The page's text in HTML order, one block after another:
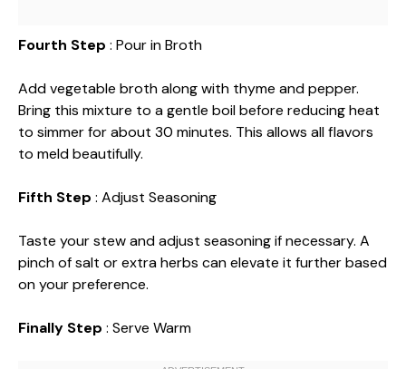
Fourth Step : Pour in Broth
Add vegetable broth along with thyme and pepper.
Bring this mixture to a gentle boil before reducing heat
to simmer for about 30 minutes. This allows all flavors
to meld beautifully.
Fifth Step : Adjust Seasoning
Taste your stew and adjust seasoning if necessary. A
pinch of salt or extra herbs can elevate it further based
on your preference.
Finally Step : Serve Warm